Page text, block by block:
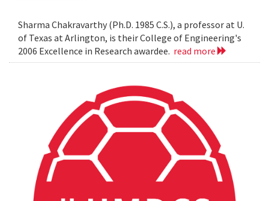
Sharma Chakravarthy (Ph.D. 1985 C.S.), a professor at U.
of Texas at Arlington, is their College of Engineering's
2006 Excellence in Research awardee. read more